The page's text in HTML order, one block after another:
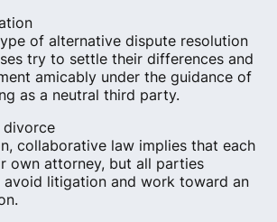
of alternative dispute resolution
try to settle their differences and
amicably under the guidance of
as a neutral third party.
divorce
collaborative law implies that each
own attorney, but all parties
avoid litigation and work toward an